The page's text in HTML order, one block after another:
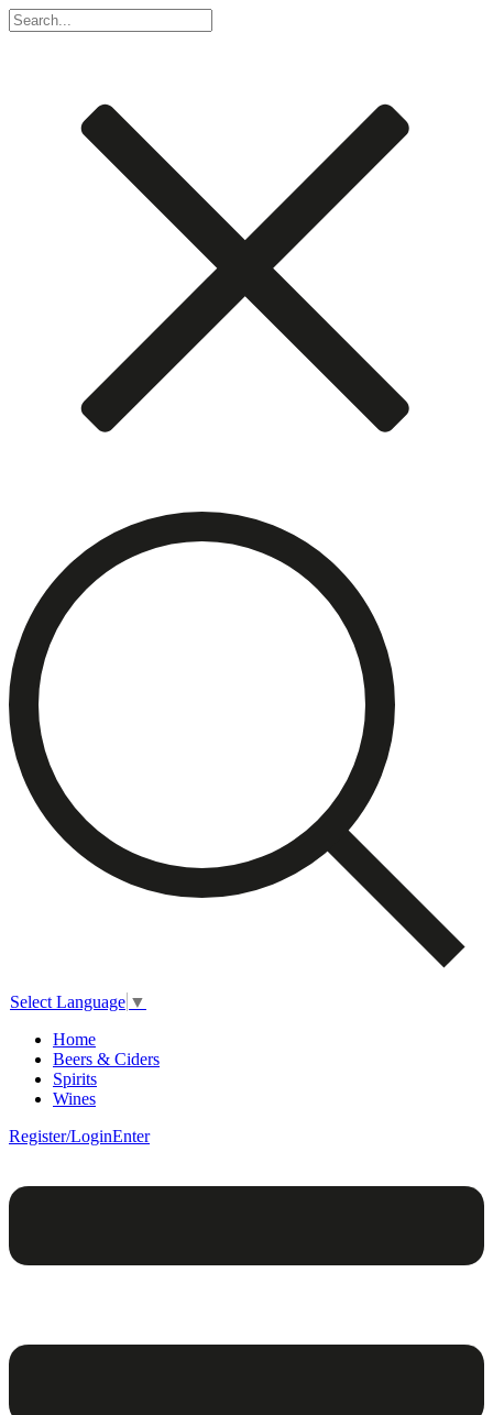
Select Language ▼
Home
Beers & Ciders
Spirits
Wines
Register/LoginEnter